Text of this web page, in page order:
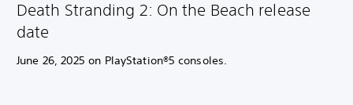
Death Stranding 2: On the Beach release
date
June 26, 2025 on PlayStation®5 consoles.